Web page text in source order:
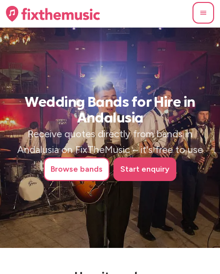
Wedding Bands for Hire in
Andalusia
Receive quotes directly from bands in
Andalusia on FixTheMusic – it's free to use
Browse bands Start enquiry